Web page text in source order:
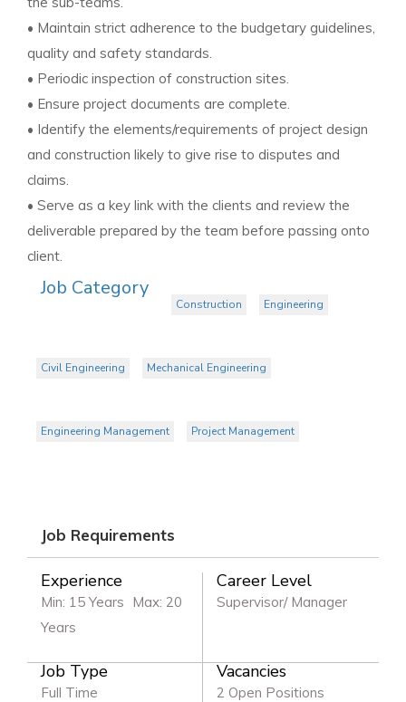
• Maintain strict adherence to the budgetary guidelines,
quality and safety standards.
• Periodic inspection of construction sites.
• Ensure project documents are complete.
• Identify the elements/requirements of project design
and construction likely to give rise to disputes and
claims.
• Serve as a key link with the clients and review the
deliverable prepared by the team before passing onto
client.
Job Category
Construction Engineering
Civil Engineering Mechanical Engineering
Engineering Management Project Management
Job Requirements
Experience
Min: 15 Years Max: 20
Years
Career Level
Supervisor/ Manager
Job Type
Full Time
Vacancies
2 Open Positions